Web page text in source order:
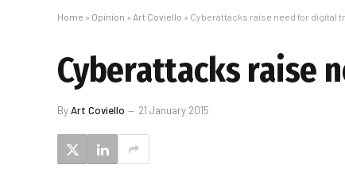
Home » Opinion » Art Coviello » Cyberattacks raise need for digital
Cyberattacks raise
ByArt Coviello 21 January 2015